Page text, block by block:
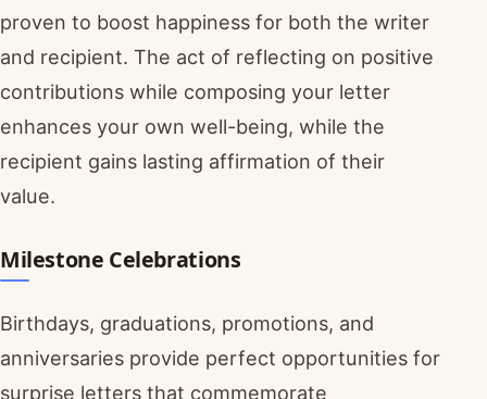
proven to boost happiness for both the writer
and recipient. The act of reflecting on positive
contributions while composing your letter
enhances your own well-being, while the
recipient gains lasting affirmation of their
value.
Milestone Celebrations
Birthdays, graduations, promotions, and
anniversaries provide perfect opportunities for
surprise letters that commemorate